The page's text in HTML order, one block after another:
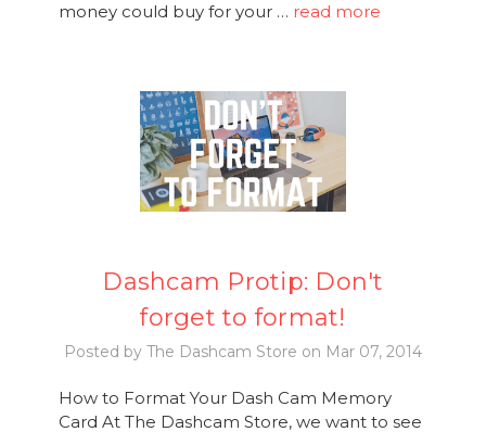
money could buy for your … read more
Dashcam Protip: Don't
forget to format!
Posted by The Dashcam Store on Mar 07, 2014
How to Format Your Dash Cam Memory
Card At The Dashcam Store, we want to see